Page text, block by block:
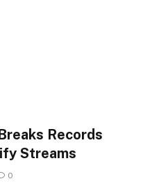
Records
Streams
0